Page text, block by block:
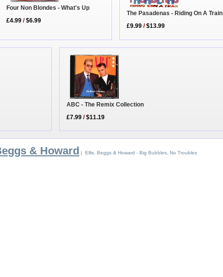
Four Non Blondes - What's Up
£4.99 /$6.99
The Pasadenas - Riding On A Train
£9.99 /$13.99
ABC - The Remix Collection
£7.99 /$11.19
& Howard | Ellis, Beggs & Howard - Big Bubbles, No Troubles